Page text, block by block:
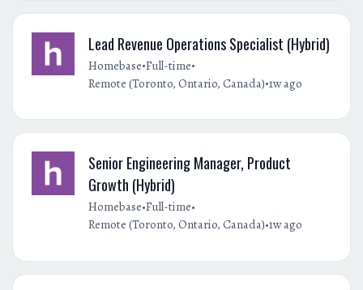
Lead Revenue Operations Specialist (Hybrid)
Homebase•Full-time•
Remote (Toronto, Ontario, Canada)•1w ago
Senior Engineering Manager, Product
Growth (Hybrid)
Homebase•Full-time•
Remote (Toronto, Ontario, Canada)•1w ago